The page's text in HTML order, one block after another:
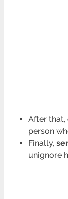
After that,
person
Finally,
unignore